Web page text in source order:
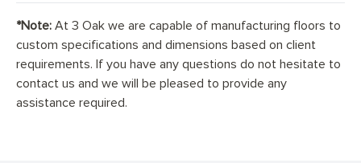
*Note:At 3 Oak we are capable of manufacturing floors to
custom specifications and dimensions based on client
requirements. If you have any questions do not hesitate to
contact us and we will be pleased to provide any
assistance required.